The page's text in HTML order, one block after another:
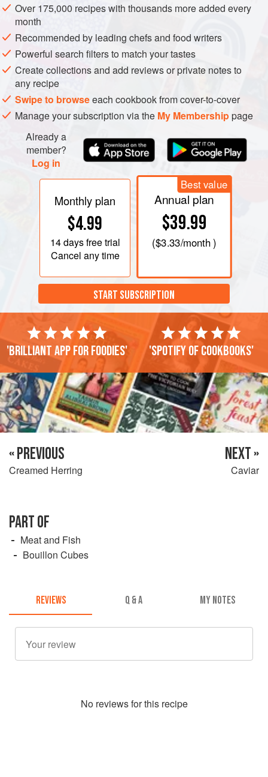
Over 175,000 recipes with thousands more added every
month
Recommended by leading chefs and food writers
Powerful search filters to match your tastes
Create collections and add reviews or private notes to
any recipe
Swipe to browseeach cookbook from cover-to-cover
Manage your subscription via the My Membershippage
Already a
member?
Log in
Monthly plan
$4.99
14 daysfree trial
Cancel any time
Best value
Annual plan
$39.99
($3.33/month )
START SUBSCRIPTION
'Brilliant app for foodies' 'Spotify of cookbooks'
« PREVIOUS
Creamed Herring
NEXT »
Caviar
PART OF
Meat and Fish
Bouillon Cubes
REVIEWS Q & A MY NOTES
No reviews for this recipe